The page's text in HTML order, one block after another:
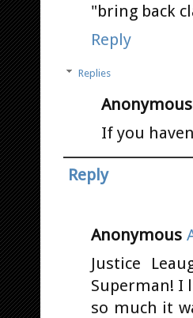
"bring back
Reply
Replies
Anonymous
If you
Reply
Anonymous
Justice
Superman! I
so much it